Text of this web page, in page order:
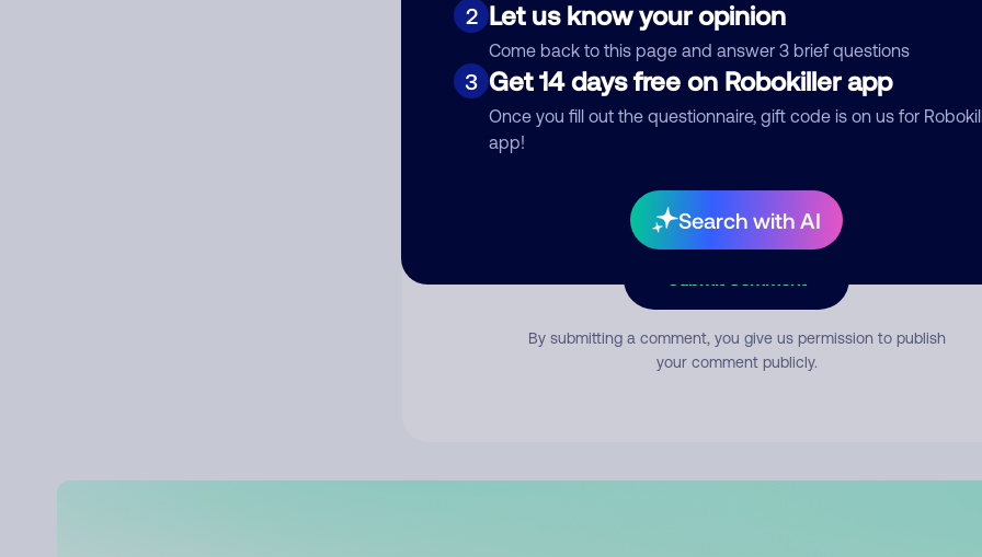
2 Let us know your opinion
Come back to this page and answer 3 brief questions
3 Get 14 days free on Robokiller app
Once you fill out the questionnaire, gift code is on us for
app!
Search with AI
Comment
By submitting a comment, you give us permission to publish
your comment publicly.